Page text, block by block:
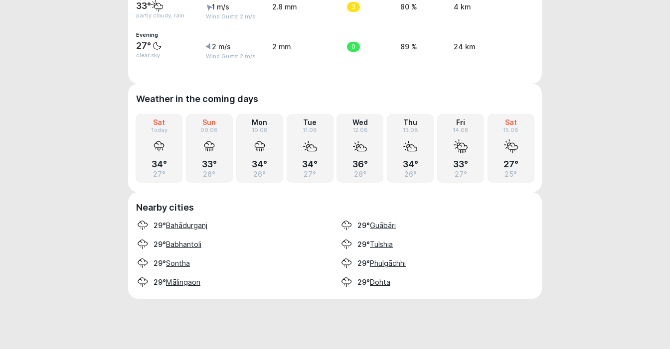
33°
partly cloudy, rain
1 m/s
Wind Gusts: 2 m/s
2.8 mm 3 80 % 4 km
Evening
27°
clear sky
2 m/s
Wind Gusts: 2 m/s
2 mm 0 89 % 24 km
Weather in the coming days
Sat
Today
34°
27°
Sun
09.08
33°
26°
Mon
10.08
34°
26°
Tue
11.08
34°
27°
Wed
12.08
36°
28°
Thu
13.08
34°
26°
Fri
14.08
33°
27°
Sat
15.08
27°
25°
Nearby cities
29°Bahādurganj 29°Guābāri
29°Babhantoli 29°Tulshia
29°Sontha 29°Phulgāchhi
29°Mālingaon 29°Dohta